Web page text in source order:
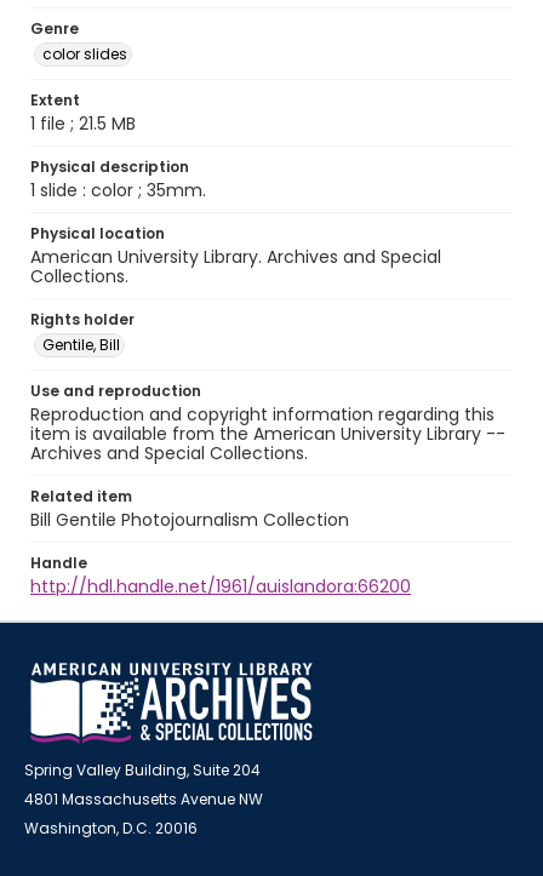
Genre
color slides
Extent
1 file ; 21.5 MB
Physical description
1 slide : color ; 35mm.
Physical location
American University Library. Archives and Special
Collections.
Rights holder
Gentile, Bill
Use and reproduction
Reproduction and copyright information regarding this
item is available from the American University Library --
Archives and Special Collections.
Related item
Bill Gentile Photojournalism Collection
Handle
http://hdl.handle.net/1961/auislandora:66200
Spring Valley Building, Suite 204
4801 Massachusetts Avenue NW
Washington, D.C. 20016